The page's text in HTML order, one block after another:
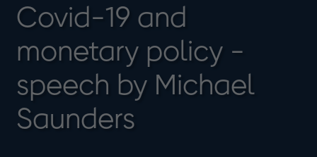
Covid-19 and
monetary policy -
speech by Michael
Saunders